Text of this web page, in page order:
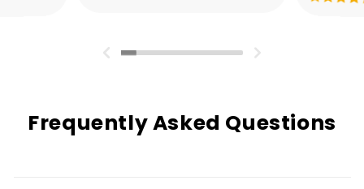
Frequently Asked Questions